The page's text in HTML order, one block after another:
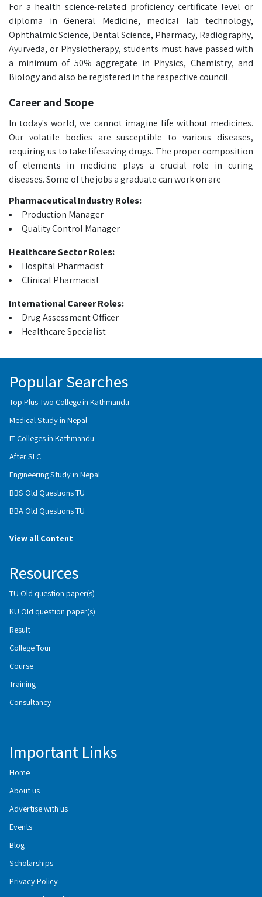
For a health science-related proficiency certificate level or
diploma in General Medicine, medical lab technology,
Ophthalmic Science, Dental Science, Pharmacy, Radiography,
Ayurveda, or Physiotherapy, students must have passed with
a minimum of 50% aggregate in Physics, Chemistry, and
Biology and also be registered in the respective council.
Career and Scope
In today's world, we cannot imagine life without medicines.
Our volatile bodies are susceptible to various diseases,
requiring us to take lifesaving drugs. The proper composition
of elements in medicine plays a crucial role in curing
diseases. Some of the jobs a graduate can work on are
Pharmaceutical Industry Roles:
Production Manager
Quality Control Manager
Healthcare Sector Roles:
Hospital Pharmacist
Clinical Pharmacist
International Career Roles:
Drug Assessment Officer
Healthcare Specialist
Popular Searches
Top Plus Two College in Kathmandu
Medical Study in Nepal
IT Colleges in Kathmandu
After SLC
Engineering Study in Nepal
BBS Old Questions TU
BBA Old Questions TU
View all Content
Resources
TU Old question paper(s)
KU Old question paper(s)
Result
College Tour
Course
Training
Consultancy
Important Links
Home
About us
Advertise with us
Events
Blog
Scholarships
Privacy Policy